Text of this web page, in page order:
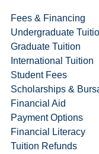
Fees & Financing
Undergraduate
Graduate Tuition
International Tuition
Student Fees
Scholarships &
Financial Aid
Payment Options
Financial Literacy
Tuition Refunds